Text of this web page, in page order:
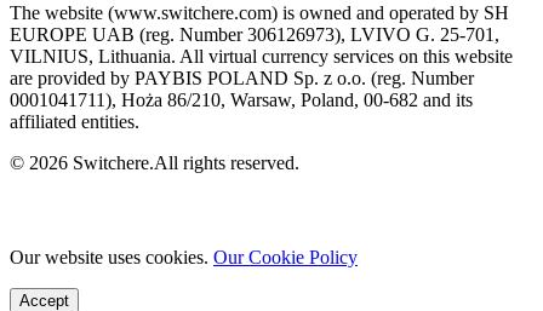
The website (www.switchere.com) is owned and operated by SH
EUROPE UAB (reg. Number 306126973), LVIVO G. 25-701,
VILNIUS, Lithuania. All virtual currency services on this website
are provided by PAYBIS POLAND Sp. z o.o. (reg. Number
0001041711), Hoża 86/210, Warsaw, Poland, 00-682 and its
affiliated entities.
© 2026 Switchere.All rights reserved.
Our website uses cookies. Our Cookie Policy
Accept